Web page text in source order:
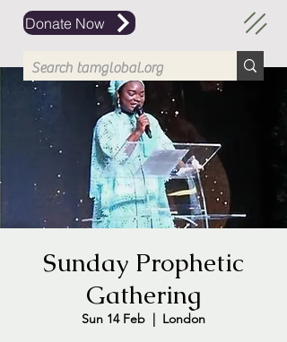
Donate Now
Sunday Prophetic
Gathering
Sun 14 Feb
  |
London